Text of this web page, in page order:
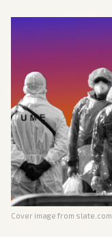
Cover image from slate.com